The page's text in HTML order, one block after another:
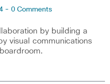
- 0 Comments
by building a
visual communications